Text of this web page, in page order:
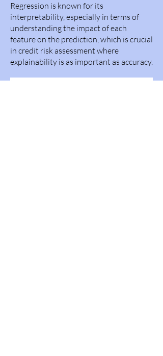
Regression is known for its
interpretability, especially in terms of
understanding the impact of each
feature on the prediction, which is crucial
in credit risk assessment where
explainability is as important as accuracy.